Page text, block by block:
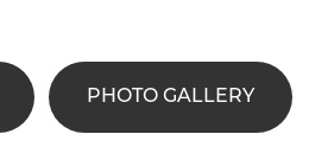
PHOTO GALLERY